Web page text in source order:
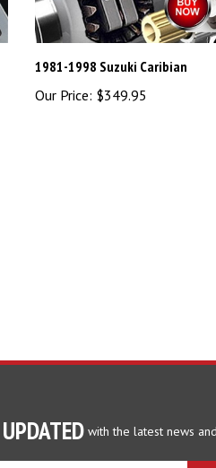
1981-1998 Suzuki Caribian
Our Price: $349.95
with the latest news